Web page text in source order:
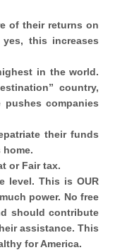
of their returns on
this increases
in the world.
country,
companies
their funds
home.
or Fair tax.
level. This is OUR
power. No free
should contribute
assistance. This
for America.